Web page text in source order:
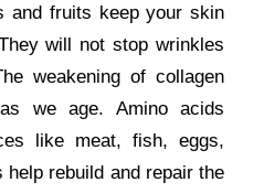
and fruits keep your skin
will not stop wrinkles
weakening of collagen
we age. Amino acids
like meat, fish, eggs,
rebuild and repair the